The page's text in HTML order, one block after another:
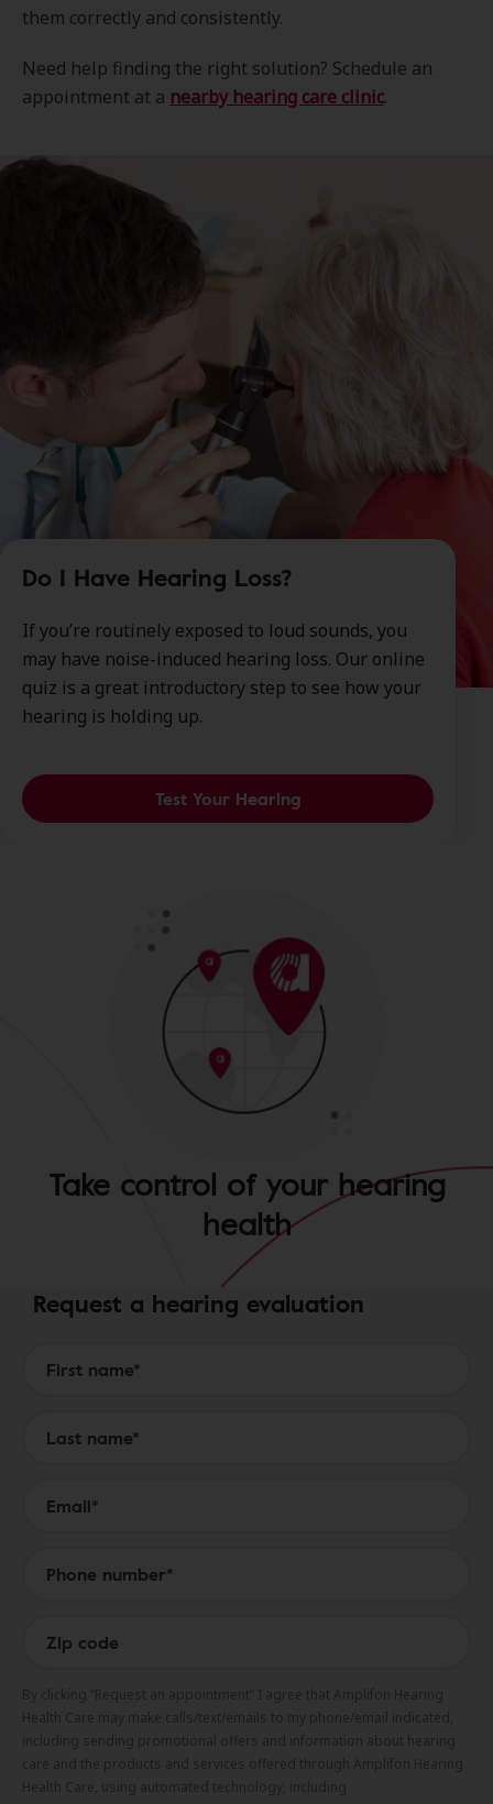
them correctly and consistently.
Need help finding the right solution? Schedule an
appointment at a nearby hearing care clinic.
Do I Have Hearing Loss?
If you’re routinely exposed to loud sounds, you
may have noise-induced hearing loss. Our online
quiz is a great introductory step to see how your
hearing is holding up.
Test Your Hearing
Take control of your hearing
health
Request a hearing evaluation